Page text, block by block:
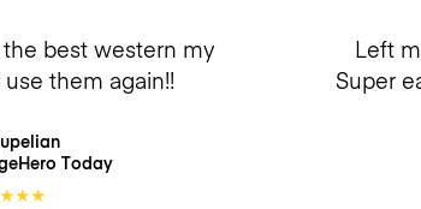
best western my
them again!!
Today
★★★
Left
Super